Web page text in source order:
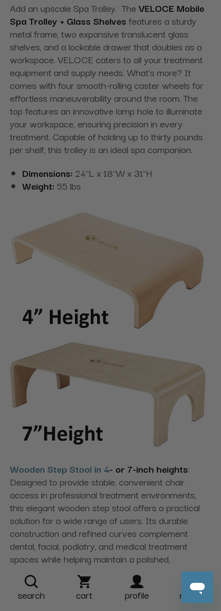
Add an upscale Spa Trolley. The VELOCE Mobile
Spa Trolley + Glass Shelves features a sturdy
metal frame, two expansive translucent glass
shelves, and a lockable drawer that doubles as a
workspace. VELOCE caters to all your treatment
equipment and supply needs. What's more? It
comes with four smooth-rolling caster wheels for
effortless maneuverability around the room. The
top features an innovative lamp hole to illuminate
your workspace, ensuring precision in every
treatment. Capable of holding up to thirty pounds
per shelf, this trolley is an ideal spa companion.
Dimensions: 24"L x 18"W x 31"H
Weight: 55 lbs
Wooden Step Stool in 4- or 7-inch heights:
Designed to provide stable, convenient chair
access in professional treatment environments,
this elegant wooden step stool offers a practical
solution for a wide range of users. Its durable
construction and refined curves complement
dental, facial, podiatry, and medical treatment
spaces while helping maintain a polished,
professional appearance.
search
cart profile more